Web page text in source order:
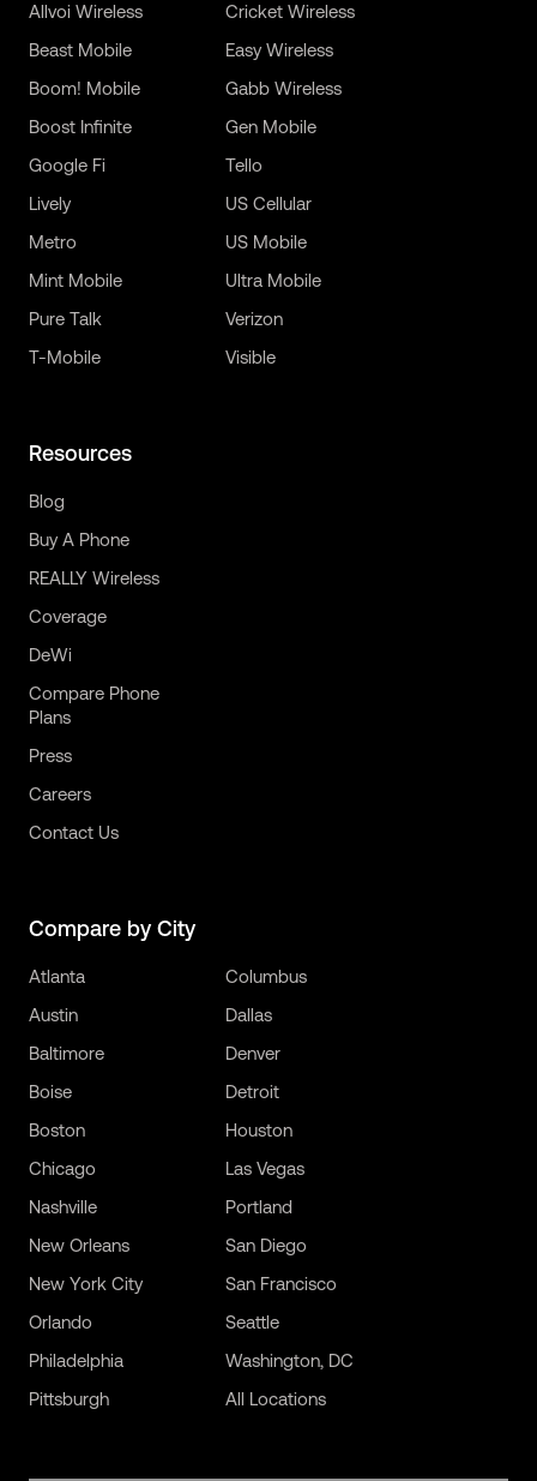
Allvoi Wireless
Beast Mobile
Boom! Mobile
Boost Infinite
Cricket Wireless
Easy Wireless
Gabb Wireless
Gen Mobile
Google Fi
Lively
Metro
Mint Mobile
Pure Talk
T-Mobile
Tello
US Cellular
US Mobile
Ultra Mobile
Verizon
Visible
Resources
Blog
Buy A Phone
REALLY Wireless
Coverage
DeWi
Compare Phone
Plans
Press
Careers
Contact Us
Compare by City
Atlanta
Austin
Baltimore
Boise
Boston
Chicago
Columbus
Dallas
Denver
Detroit
Houston
Las Vegas
Nashville
New Orleans
New York City
Orlando
Philadelphia
Pittsburgh
Portland
San Diego
San Francisco
Seattle
Washington, DC
All Locations